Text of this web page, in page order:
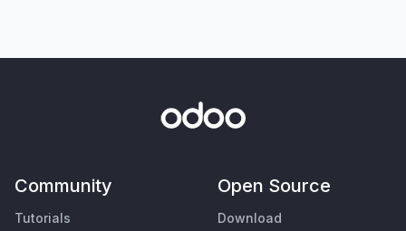
Community
Tutorials
Open Source
Download